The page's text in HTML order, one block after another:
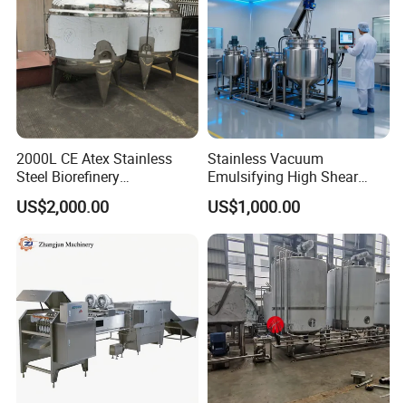
2000L CE Atex Stainless
Steel Biorefinery
Precipitation Mixing Tank
with Agitator
US$2,000.00
Stainless Vacuum
Emulsifying High Shear
Mixer Homogenizer Mixer
US$1,000.00